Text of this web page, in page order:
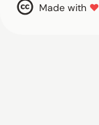
Made with ♥